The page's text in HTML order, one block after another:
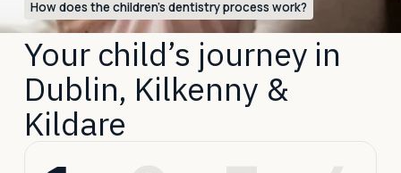
How does the children’s dentistry process work?
Your child’s journey in
Dublin, Kilkenny &
Kildare